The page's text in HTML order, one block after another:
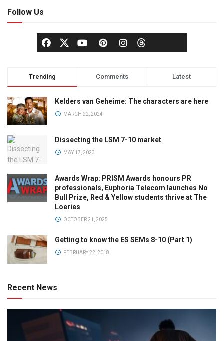
Follow Us
Trending Comments Latest
Kelders van Geheime: The characters are here
MARCH 22, 2024
Dissecting the LSM 7-10 market
MAY 17, 2023
Awards Wrap: PRISM Awards honours PR
professionals, Euphoria Telecom launches No
Bull Prize, Red & Yellow students thrive at The
Loeries
OCTOBER 21, 2025
Getting to know the ES SEMs 8-10 (Part 1)
FEBRUARY 22, 2018
Recent News